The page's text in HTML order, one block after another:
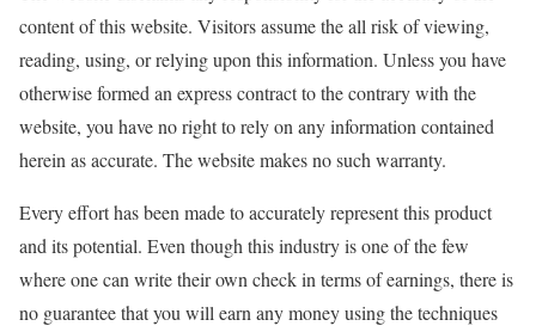
content of this website. Visitors assume the all risk of viewing,
reading, using, or relying upon this information. Unless you have
otherwise formed an express contract to the contrary with the
website, you have no right to rely on any information contained
herein as accurate. The website makes no such warranty.
Every effort has been made to accurately represent this product
and its potential. Even though this industry is one of the few
where one can write their own check in terms of earnings, there is
no guarantee that you will earn any money using the techniques